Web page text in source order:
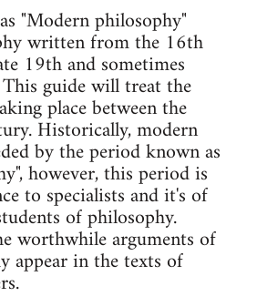
"Modern philosophy"
written from the 16th
19th and sometimes
guide will treat the
place between the
Historically, modern
by the period known as
however, this period is
to specialists and it's of
of philosophy.
worthwhile arguments of
appear in the texts of